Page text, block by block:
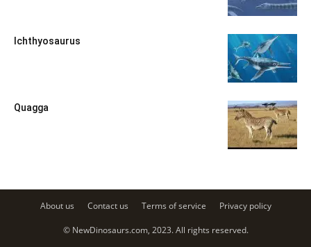
Ichthyosaurus
Quagga
About us Contact us Terms of service Privacy policy
© NewDinosaurs.com, 2023. All rights reserved.